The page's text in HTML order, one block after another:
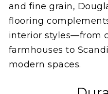
and fine grain,
flooring
interior styles—from
farmhouses to
modern spaces.